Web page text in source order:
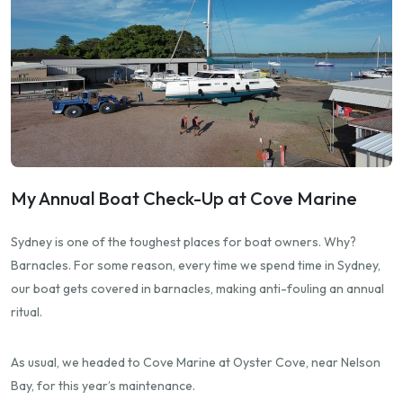
My Annual Boat Check-Up at Cove Marine
Sydney is one of the toughest places for boat owners. Why?
Barnacles. For some reason, every time we spend time in Sydney,
our boat gets covered in barnacles, making anti-fouling an annual
ritual.
As usual, we headed to Cove Marine at Oyster Cove, near Nelson
Bay, for this year’s maintenance.